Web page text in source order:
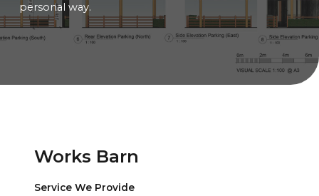
personal way.
Works Barn
Service We Provide